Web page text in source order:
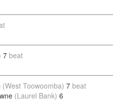
7 beat
(West Toowoomba) 7 beat
(Laurel Bank) 6